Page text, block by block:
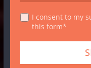
I consent to my
this form*